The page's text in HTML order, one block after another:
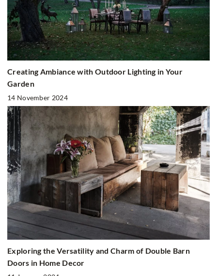
Creating Ambiance with Outdoor Lighting in Your
Garden
14 November 2024
Exploring the Versatility and Charm of Double Barn
Doors in Home Decor